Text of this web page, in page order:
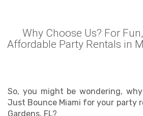
Why Choose Us? For
Affordable Party Rentals in
So, you might be wondering,
Just Bounce Miami for your party
Gardens, FL?